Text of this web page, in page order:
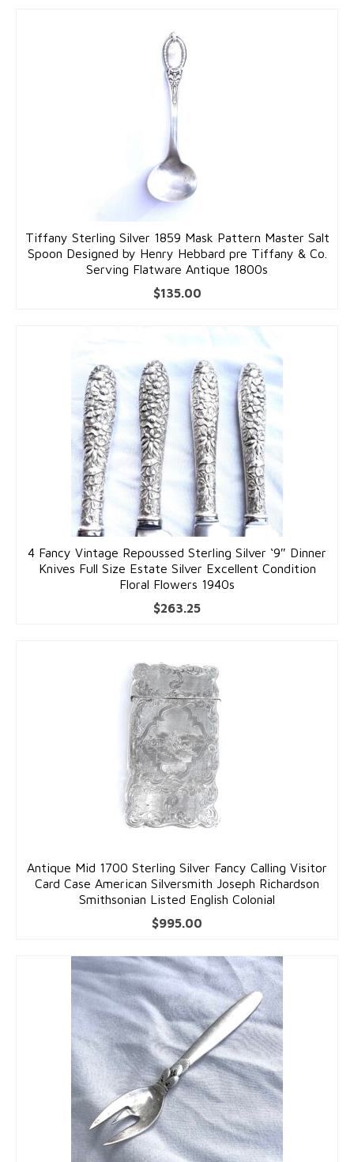
Tiffany Sterling Silver 1859 Mask Pattern Master Salt
Spoon Designed by Henry Hebbard pre Tiffany & Co.
Serving Flatware Antique 1800s
$135.00
4 Fancy Vintage Repoussed Sterling Silver ‘9″ Dinner
Knives Full Size Estate Silver Excellent Condition
Floral Flowers 1940s
$263.25
Antique Mid 1700 Sterling Silver Fancy Calling Visitor
Card Case American Silversmith Joseph Richardson
Smithsonian Listed English Colonial
$995.00